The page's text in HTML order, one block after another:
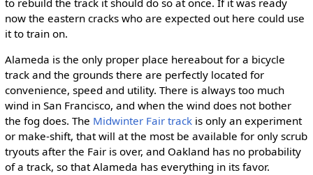
to rebuild the track it should do so at once. If it was ready
now the eastern cracks who are expected out here could use
it to train on.
Alameda is the only proper place hereabout for a bicycle
track and the grounds there are perfectly located for
convenience, speed and utility. There is always too much
wind in San Francisco, and when the wind does not bother
the fog does. The Midwinter Fair trackis only an experiment
or make-shift, that will at the most be available for only scrub
tryouts after the Fair is over, and Oakland has no probability
of a track, so that Alameda has everything in its favor.